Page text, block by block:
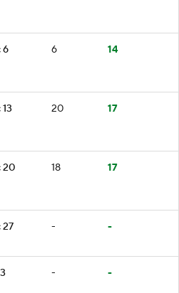
6
6 14
20 17
20
18 17
27
- -
- -